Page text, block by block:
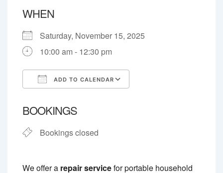
WHEN
Saturday, November 15, 2025
10:00 am - 12:30 pm
ADD TO CALENDAR
BOOKINGS
Bookings closed
We offer a repair servicefor portable household